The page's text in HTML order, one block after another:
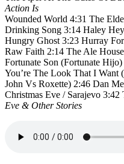
Action Is
Wounded World 4:31 The
Drinking Song 3:14 Haley
Hungry Ghost 3:23 Hurray
Raw Faith 2:14 The Ale
Fortunate Son (Fortunate
You’re The Look That I
John Vs Roxette) 2:46 Dan
Christmas Eve / Sarajevo 3:42
Eve & Other Stories